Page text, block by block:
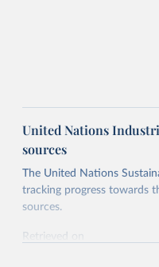
United Nations
sources
The United Nations
tracking progress towards
sources.
Retrieved on